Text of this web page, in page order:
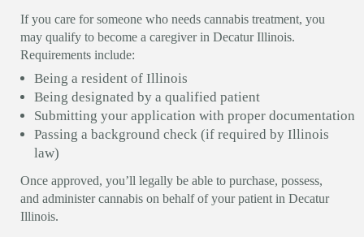
If you care for someone who needs cannabis treatment, you
may qualify to become a caregiver in Decatur Illinois.
Requirements include:
Being a resident of Illinois
Being designated by a qualified patient
Submitting your application with proper documentation
Passing a background check (if required by Illinois
law)
Once approved, you’ll legally be able to purchase, possess,
and administer cannabis on behalf of your patient in Decatur
Illinois.